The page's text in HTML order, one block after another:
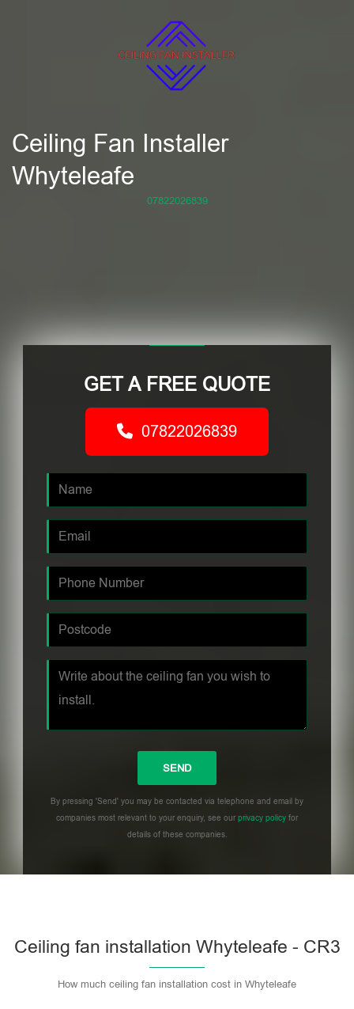
Ceiling Fan Installer
Whyteleafe
07822026839
GET A FREE QUOTE
07822026839
By pressing 'Send' you may be contacted via telephone and email by
companies most relevant to your enquiry, see ourprivacy policy for
details of these companies.
Ceiling fan installation Whyteleafe - CR3
How much ceiling fan installation cost in Whyteleafe